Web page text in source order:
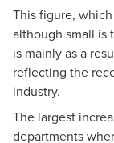
This figure,
although small is
is mainly as a
reflecting the
industry.
The largest
departments